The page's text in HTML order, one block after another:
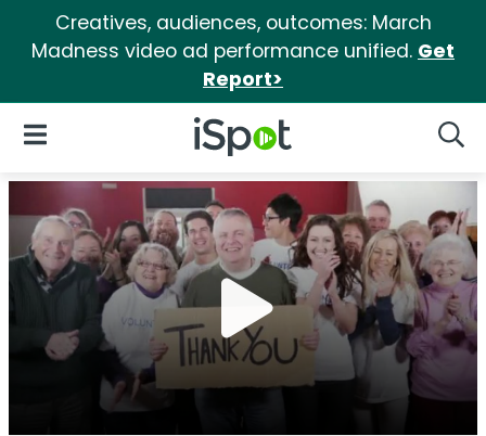
Creatives, audiences, outcomes: March
Madness video ad performance unified. Get
Report>
iSpot Logo
Open Navigation